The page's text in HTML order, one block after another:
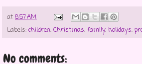
at 8:57 AM
Labels: children, Christmas, family, holidays,
No comments: